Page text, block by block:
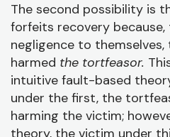
The second possibility is
forfeits recovery
negligence to
harmed the tortfeasor.
intuitive fault-based
under the first, the
harming the victim;
theory, the victim under